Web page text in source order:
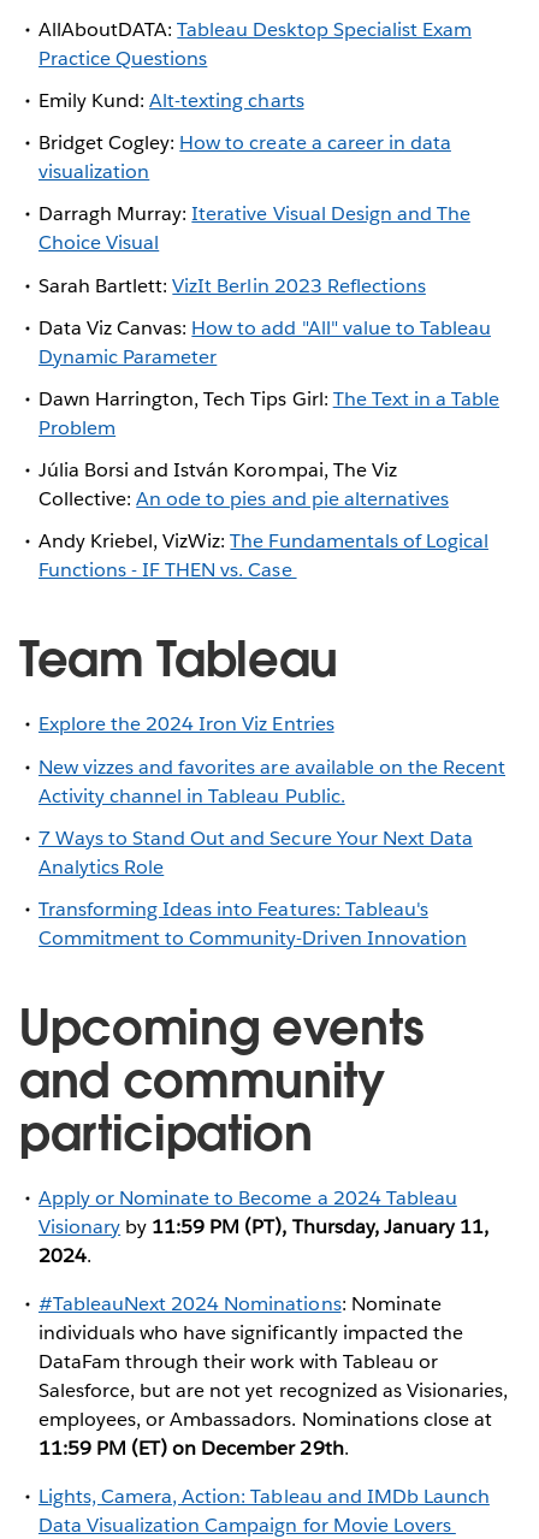
AllAboutDATA:Tableau Desktop Specialist Exam
Practice Questions
Emily Kund:Alt-texting charts
Bridget Cogley: How to create a career in data
visualization
Darragh Murray:Iterative Visual Design and The
Choice Visual
Sarah Bartlett:VizIt Berlin 2023 Reflections
Data Viz Canvas: How to add "All" value to Tableau
Dynamic Parameter
Dawn Harrington, Tech Tips Girl: The Text in a Table
Problem
Júlia Borsi and István Korompai, The Viz
Collective:An ode to pies and pie alternatives
Andy Kriebel, VizWiz:The Fundamentals of Logical
Functions - IF THEN vs. Case
Team Tableau
Explore the 2024 Iron Viz Entries
New vizzes and favorites are available on the Recent
Activity channel in Tableau Public.
7 Ways to Stand Out and Secure Your Next Data
Analytics Role
Transforming Ideas into Features: Tableau's
Commitment to Community-Driven Innovation
Upcoming events
and community
participation
Apply or Nominate to Become a 2024 Tableau
Visionary by 11:59 PM (PT), Thursday, January 11,
2024.
#TableauNext 2024 Nominations: Nominate
individuals who have significantly impacted the
DataFam through their work with Tableau or
Salesforce, but are not yet recognized as Visionaries,
employees, or Ambassadors. Nominations close at
11:59 PM (ET) on December 29th.
Lights, Camera, Action: Tableau and IMDb Launch
Data Visualization Campaign for Movie Lovers